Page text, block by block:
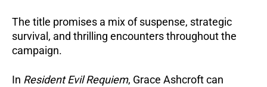
The title promises a mix of suspense, strategic
survival, and thrilling encounters throughout the
campaign.
In Resident Evil Requiem, Grace Ashcroft can